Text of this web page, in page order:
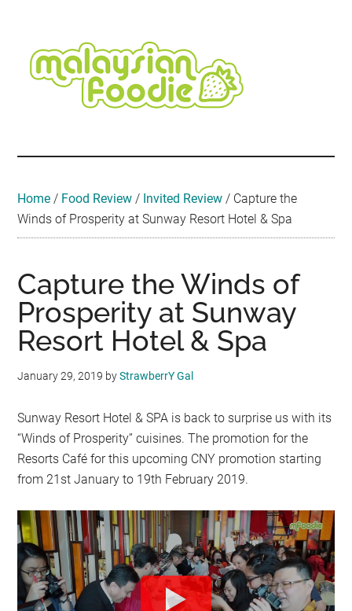
content
secondary
menu
primary
sidebar
secondary
sidebar
footer
Travel
•
Home / Food Review / Invited Review / Capture the
Winds of Prosperity at Sunway Resort Hotel & Spa
Capture the Winds of
Prosperity at Sunway
Resort Hotel & Spa
January 29, 2019 byStrawberrY Gal
Sunway Resort Hotel & SPA is back to surprise us with its
“Winds of Prosperity” cuisines. The promotion for the
Resorts Café for this upcoming CNY promotion starting
from 21st January to 19th February 2019.